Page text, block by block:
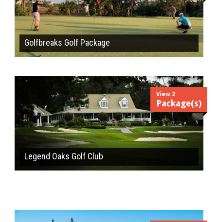
Golfbreaks Golf Package
View 2
Package(s)
Legend Oaks Golf Club